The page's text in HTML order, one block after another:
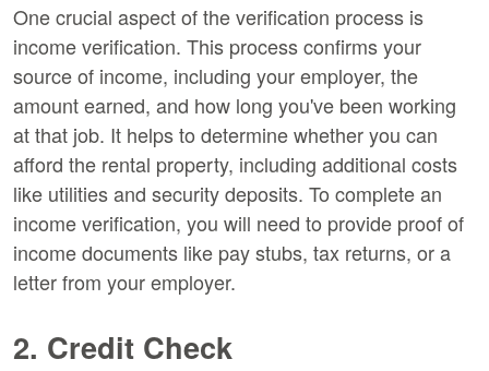
One crucial aspect of the verification process is
income verification. This process confirms your
source of income, including your employer, the
amount earned, and how long you've been working
at that job. It helps to determine whether you can
afford the rental property, including additional costs
like utilities and security deposits. To complete an
income verification, you will need to provide proof of
income documents like pay stubs, tax returns, or a
letter from your employer.
2. Credit Check